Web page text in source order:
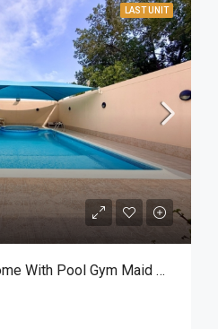
LAST UNIT
Hot Deal: Spacious Home With Pool Gym Maid Room